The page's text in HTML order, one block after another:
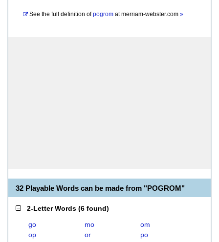
See the full definition of pogrom atmerriam-webster.com »
32 Playable Words can be made from "POGROM"
2-Letter Words (6 found)
go mo
om
op
or po